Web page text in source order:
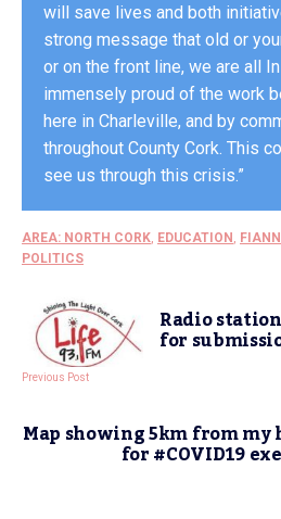
will save lives and both
strong message that old or
or on the front line, we are all
immensely proud of the work
here in Charleville, and by
throughout County Cork. This
see us through this crisis.”
AREA: NORTH CORK, EDUCATION ,
POLITICS
Radio
for
Previous Post
Map showing 5km from my
for #COVID19